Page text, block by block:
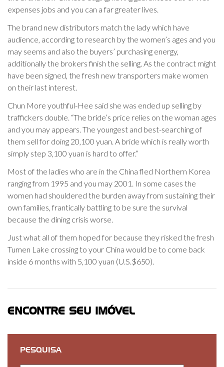
expenses jobs and you can a far greater lives.
The brand new distributors match the lady which have
audience, according to research by the women’s ages and you
may seems and also the buyers’ purchasing energy,
additionally the brokers finish the selling. As the contract might
have been signed, the fresh new transporters make women
on their last interest.
Chun More youthful-Hee said she was ended up selling by
traffickers double. “The bride’s price relies on the woman ages
and you may appears. The youngest and best-searching of
them sell for doing 20,100 yuan. A bride which is really worth
simply step 3,100 yuan is hard to offer.”
Most of the ladies who are in the China fled Northern Korea
ranging from 1995 and you may 2001. In some cases the
women had shouldered the burden away from sustaining their
own families, frantically battling to be sure the survival
because the dining crisis worse.
Just what all of them hoped for because they risked the fresh
Tumen Lake crossing to your China would be to come back
inside 6 months with 5,100 yuan (U.S.$650).
ENCONTRE SEU IMÓVEL
PESQUISA